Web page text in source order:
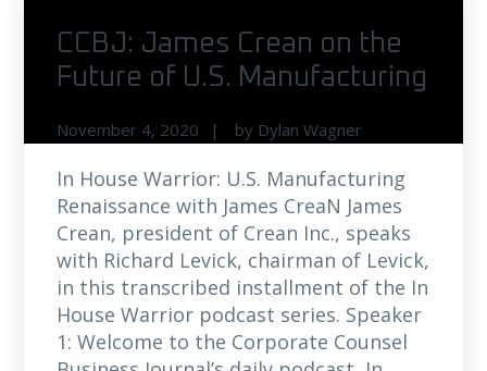
CCBJ: James Crean on the
Future of U.S. Manufacturing
November 4, 2020 by Dylan Wagner
In House Warrior: U.S. Manufacturing
Renaissance with James CreaN James
Crean, president of Crean Inc., speaks
with Richard Levick, chairman of Levick,
in this transcribed installment of the In
House Warrior podcast series. Speaker
1: Welcome to the Corporate Counsel